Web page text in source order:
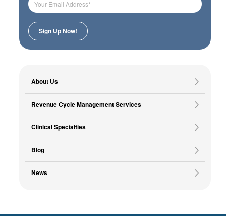
About Us
Revenue Cycle Management Services
Clinical Specialties
Blog
News